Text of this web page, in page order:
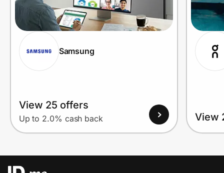
Samsung
View 25 offers
Up to 2.0% cash back View